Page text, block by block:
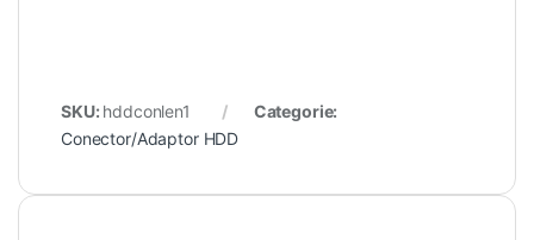
SKU: hddconlen1
Categorie:
Conector/Adaptor HDD